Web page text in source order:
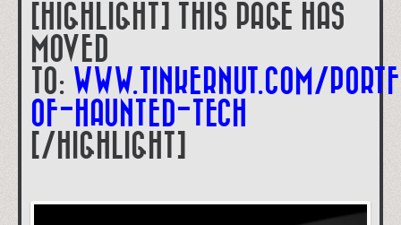
[HIGHLIGHT] THIS PAGE HAS
MOVED
TO: WWW.TINKERNUT.COM/
OF-HAUNTED-TECH
[/HIGHLIGHT]